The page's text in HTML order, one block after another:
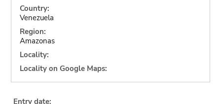
Country:
Venezuela
Region:
Amazonas
Locality:
Locality on Google Maps:
Entry date: